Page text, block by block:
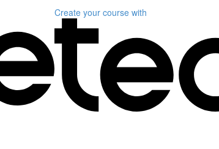
Create your course with